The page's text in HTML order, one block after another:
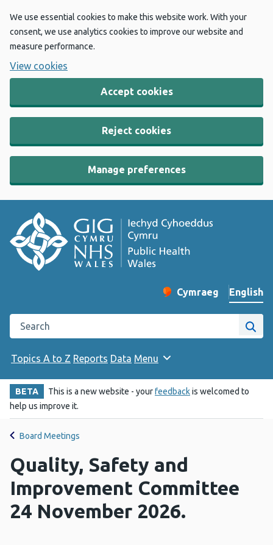
We use essential cookies to make this website work. With your
consent, we use analytics cookies to improve our website and
measure performance.
View cookies
Accept cookies
Reject cookies
Manage preferences
Change website
Cymraeg
– Newid yr iaith ir
English
Search the Public Health Wales website
Site
Topics A to Z Reports Data Menu
BETA This is a new website - yourfeedbackis welcomed to
help us improve it.
Board Meetings
Quality, Safety and
Improvement Committee
24 November 2026.